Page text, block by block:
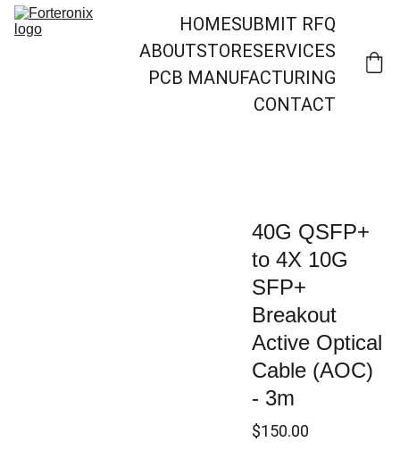
HOMESUBMIT RFQ
ABOUTSTORESERVICES
PCB MANUFACTURING
CONTACT
40G QSFP+
to 4X 10G
SFP+
Breakout
Active Optical
Cable (AOC)
- 3m
$150.00